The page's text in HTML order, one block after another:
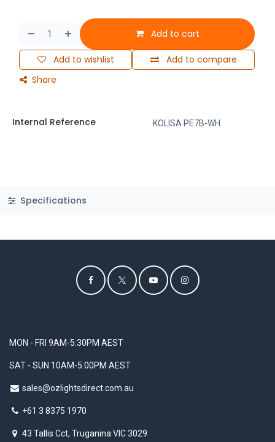
Add to cart
Add to compare
Add to wishlist
Share
Internal Reference KOLISA PE7B-WH
Specifications
MON - FRI 9AM-5:30PM AEST
SAT - SUN 10AM-5:00PM AEST
sales@ozlightsdirect.com.au
+61 3 8375 1970
43 Tallis Cct, Truganina VIC 3029